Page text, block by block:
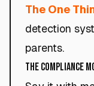
The One
detection
parents.
The Compliance